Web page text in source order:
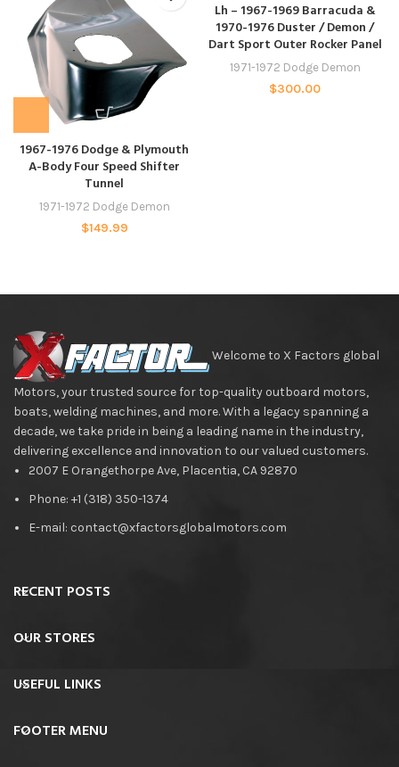
1967-1976 Dodge & Plymouth
A-Body Four Speed Shifter
Tunnel
1971-1972 Dodge Demon
$149.99
Lh – 1967-1969 Barracuda &
1970-1976 Duster / Demon /
Dart Sport Outer Rocker Panel
1971-1972 Dodge Demon
$300.00
Welcome to X Factors global
Motors, your trusted source for top-quality outboard motors,
boats, welding machines, and more. With a legacy spanning a
decade, we take pride in being a leading name in the industry,
delivering excellence and innovation to our valued customers.
2007 E Orangethorpe Ave, Placentia, CA 92870
Phone: +1 (318) 350-1374
E-mail: contact@xfactorsglobalmotors.com
RECENT POSTS
OUR STORES
USEFUL LINKS
FOOTER MENU